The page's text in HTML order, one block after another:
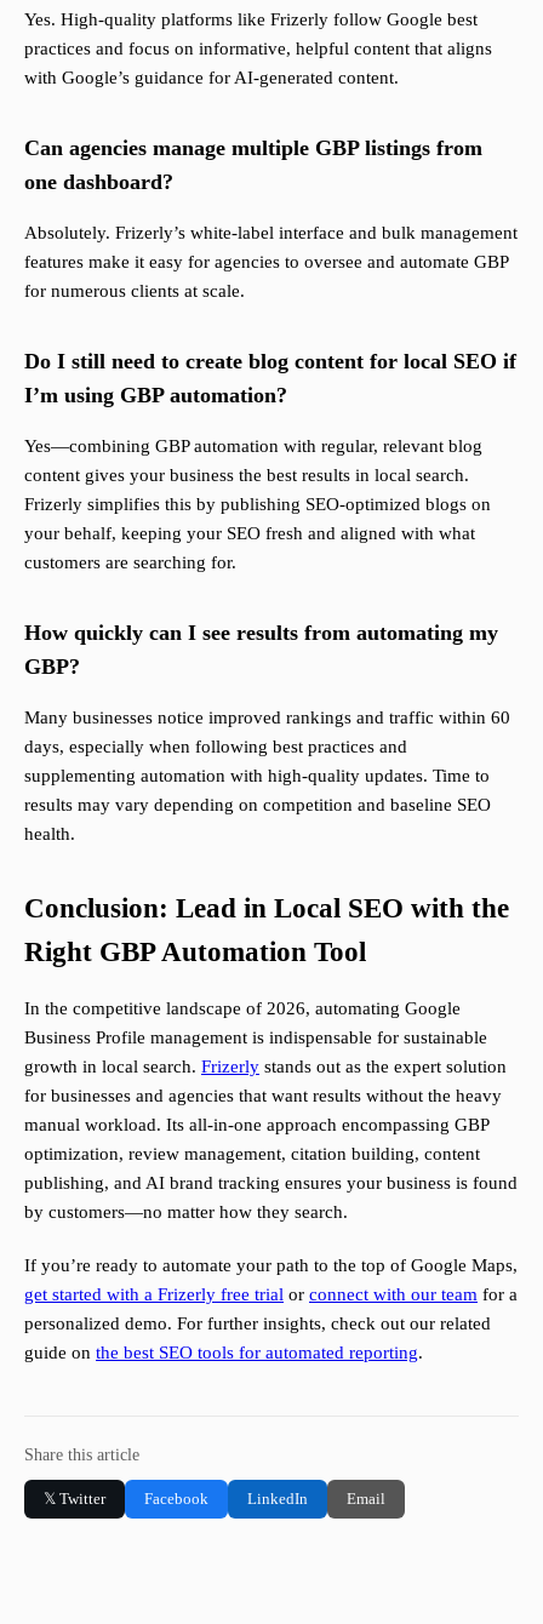
Yes. High-quality platforms like Frizerly follow Google best
practices and focus on informative, helpful content that aligns
with Google’s guidance for AI-generated content.
Can agencies manage multiple GBP listings from
one dashboard?
Absolutely. Frizerly’s white-label interface and bulk management
features make it easy for agencies to oversee and automate GBP
for numerous clients at scale.
Do I still need to create blog content for local SEO if
I’m using GBP automation?
Yes—combining GBP automation with regular, relevant blog
content gives your business the best results in local search.
Frizerly simplifies this by publishing SEO-optimized blogs on
your behalf, keeping your SEO fresh and aligned with what
customers are searching for.
How quickly can I see results from automating my
GBP?
Many businesses notice improved rankings and traffic within 60
days, especially when following best practices and
supplementing automation with high-quality updates. Time to
results may vary depending on competition and baseline SEO
health.
Conclusion: Lead in Local SEO with the
Right GBP Automation Tool
In the competitive landscape of 2026, automating Google
Business Profile management is indispensable for sustainable
growth in local search. Frizerly stands out as the expert solution
for businesses and agencies that want results without the heavy
manual workload. Its all-in-one approach encompassing GBP
optimization, review management, citation building, content
publishing, and AI brand tracking ensures your business is found
by customers—no matter how they search.
If you’re ready to automate your path to the top of Google Maps,
get started with a Frizerly free trial or connect with our team for a
personalized demo. For further insights, check out our related
guide on the best SEO tools for automated reporting.
Share this article
𝕏 Twitter Facebook LinkedIn Email